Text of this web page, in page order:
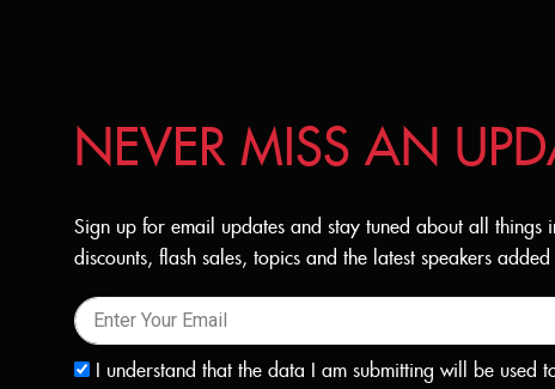
NEVER MISS AN
Sign up for email updates and stay tuned about all things
discounts, flash sales, topics and the latest speakers
I understand that the data I am submitting will be used